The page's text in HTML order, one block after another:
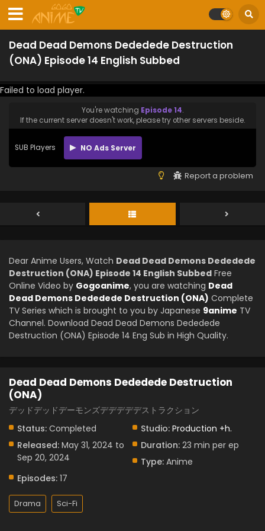
Dead Dead Demons Dededede Destruction
(ONA) Episode 14 English Subbed
Failed to load player.
You're watching Episode 14.
If the current server doesn't work, please try other servers beside.
SUB Players NO Ads Server
Report a problem
Dear Anime Users, Watch Dead Dead Demons Dededede
Destruction (ONA) Episode 14 English Subbed Free
Online Video by Gogoanime, you are watching Dead
Dead Demons Dededede Destruction (ONA) Complete
TV Series which is brought to you by Japanese 9anime TV
Channel. Download Dead Dead Demons Dededede
Destruction (ONA) Episode 14 Eng Sub in High Quality.
Dead Dead Demons Dededede Destruction
(ONA)
デッドデッドデーモンズデデデデデストラクション
Status: Completed Studio: Production +h.
Released: May 31, 2024 to
Sep 20, 2024
Duration: 23 min per ep
Type: Anime
Episodes: 17
Drama Sci-Fi